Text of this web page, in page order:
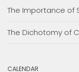
The Importance of
The Dichotomy of
CALENDAR